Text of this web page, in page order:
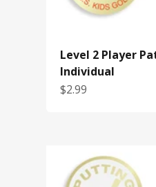
Level 2 Player
Individual
Sale price
$2.99